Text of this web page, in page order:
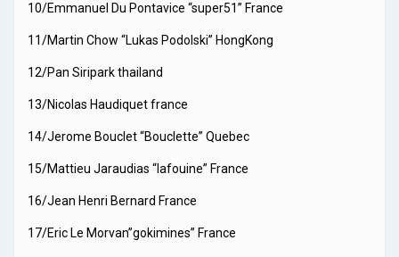
10/Emmanuel Du Pontavice “super51” France
11/Martin Chow “Lukas Podolski” HongKong
12/Pan Siripark thailand
13/Nicolas Haudiquet france
14/Jerome Bouclet “Bouclette” Quebec
15/Mattieu Jaraudias “lafouine” France
16/Jean Henri Bernard France
17/Eric Le Morvan”gokimines” France